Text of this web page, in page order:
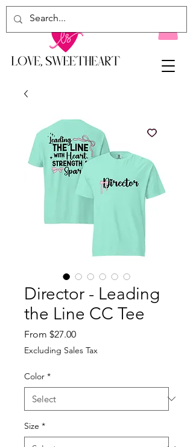
Director - Leading
the Line CC Tee
From $27.00Sale
Price
Excluding Sales Tax
Color *
Size *